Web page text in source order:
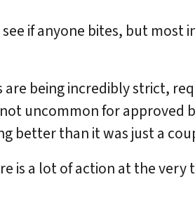
if anyone bites, but most
are being incredibly strict,
uncommon for approved
better than it was just a
is a lot of action at the